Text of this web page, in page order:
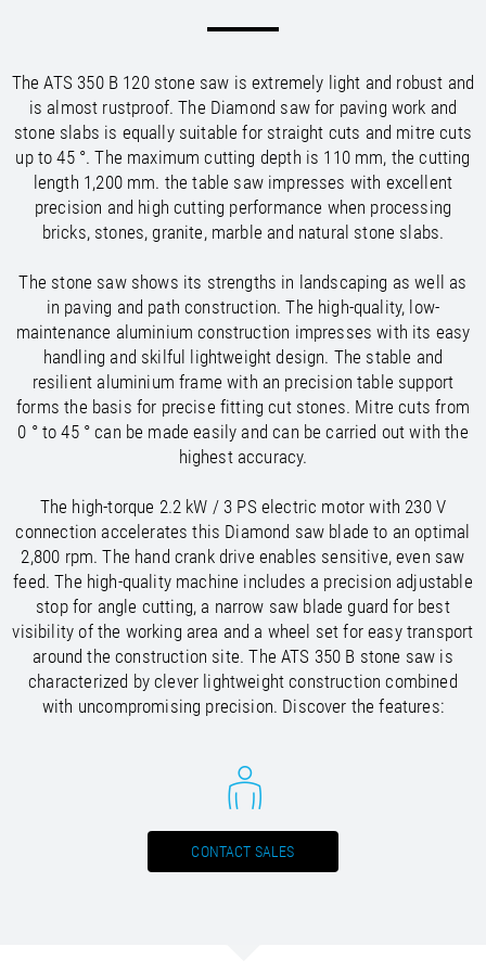
Ireland
EN
Italy/EN IT
Kazakhstan/EN
Latvia/ EN
Liechtenstein/EN DE
Lithuania/EN
Luxembourg/EN DE FR
Netherlands/EN NL
Norway/EN
Poland/EN
Portugal/EN ES
Romania/EN
Russian Federation/EN
Serbia/EN
Slovakia/EN
Spain/ EN ES
Sweden/EN
Switzerland/ EN DE FR IT
Turkey/EN
Ukraine/
EN
United Kingdom
/EN
Taiwan
EN
Thailand /EN
United Arab Emirates/EN
Uzbekistan /EN
Viet Nam/ EN
The ATS 350 B 120 stone saw is extremely light and robust and
is almost rustproof. The Diamond saw for paving work and
stone slabs is equally suitable for straight cuts and mitre cuts
up to 45 °. The maximum cutting depth is 110 mm, the cutting
length 1,200 mm. the table saw impresses with excellent
precision and high cutting performance when processing
bricks, stones, granite, marble and natural stone slabs.
The stone saw shows its strengths in landscaping as well as
in paving and path construction. The high-quality, low-
maintenance aluminium construction impresses with its easy
handling and skilful lightweight design. The stable and
resilient aluminium frame with an precision table support
forms the basis for precise fitting cut stones. Mitre cuts from
0 ° to 45 ° can be made easily and can be carried out with the
highest accuracy.
The high-torque 2.2 kW / 3 PS electric motor with 230 V
connection accelerates this Diamond saw blade to an optimal
2,800 rpm. The hand crank drive enables sensitive, even saw
feed. The high-quality machine includes a precision adjustable
stop for angle cutting, a narrow saw blade guard for best
visibility of the working area and a wheel set for easy transport
around the construction site. The ATS 350 B stone saw is
characterized by clever lightweight construction combined
with uncompromising precision. Discover the features:
CONTACT SALES